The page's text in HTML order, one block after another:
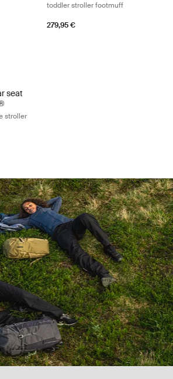
toddler stroller footmuff
279,95 €
seat adapter for Maxi-Cosi® Black (selected)
seat
stroller